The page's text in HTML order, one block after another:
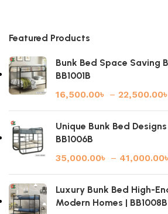
Featured Products
Bunk Bed Space Saving
BB1001B
16,500.00৳ – 22,500.00৳
Unique Bunk Bed
BB1006B
35,000.00৳ – 41,000.00৳
Luxury Bunk Bed High-
Modern Homes | BB1008B